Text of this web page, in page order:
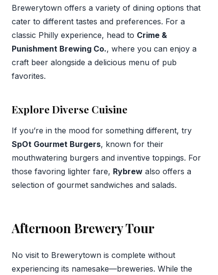
Brewerytown offers a variety of dining options that
cater to different tastes and preferences. For a
classic Philly experience, head to Crime &
Punishment Brewing Co., where you can enjoy a
craft beer alongside a delicious menu of pub
favorites.
Explore Diverse Cuisine
If you’re in the mood for something different, try
SpOt Gourmet Burgers, known for their
mouthwatering burgers and inventive toppings. For
those favoring lighter fare, Rybrew also offers a
selection of gourmet sandwiches and salads.
Afternoon Brewery Tour
No visit to Brewerytown is complete without
experiencing its namesake—breweries. While the